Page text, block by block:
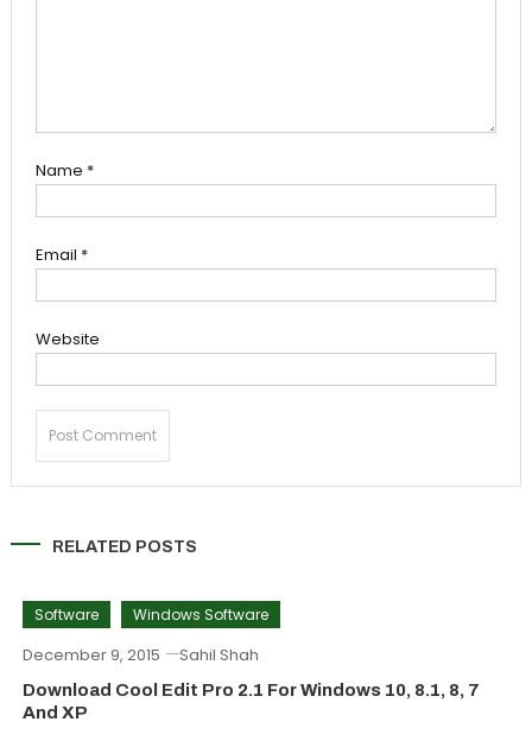
Name *
Email *
Website
RELATED POSTS
Software Windows Software
December 9, 2015 Sahil Shah
Download Cool Edit Pro 2.1 For Windows 10, 8.1, 8, 7
And XP